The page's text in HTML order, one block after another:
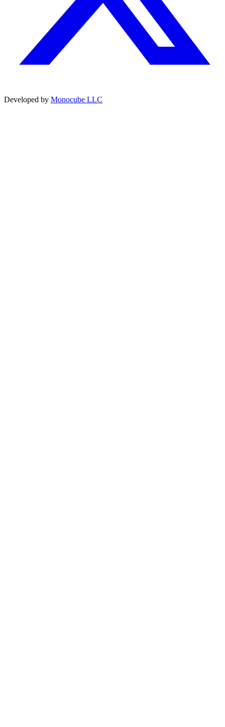
Developed by Monocube LLC